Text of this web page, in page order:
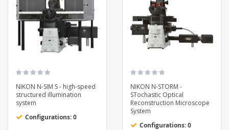
NIKON N-SIM S - high-speed
structured illumination
system
Configurations: 0
NIKON N-STORM -
STochastic Optical
Reconstruction Microscope
System
Configurations: 0